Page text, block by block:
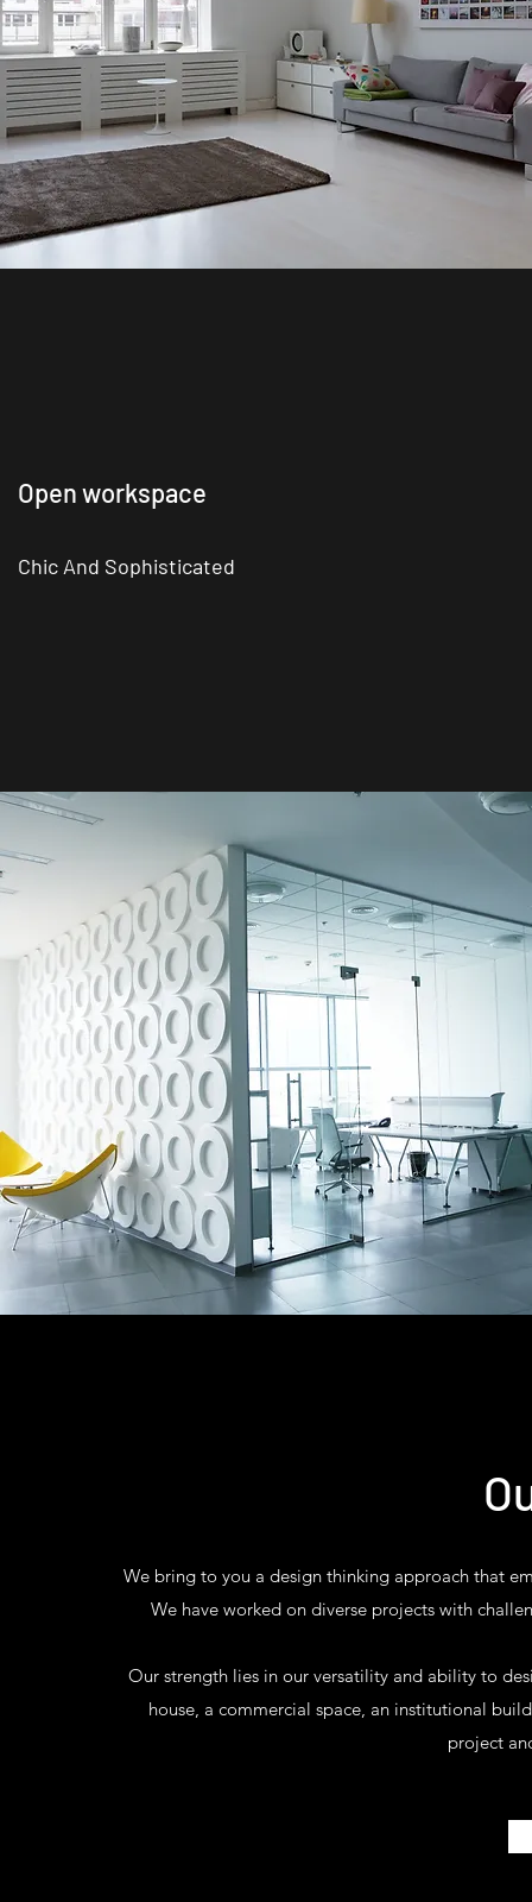
Open workspace
Chic And Sophisticated
We bring to you a design thinking approach that
We have worked on diverse projects with
Our strength lies in our versatility and ability to
house, a commercial space, an institutional
project